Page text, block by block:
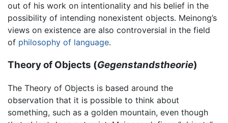
out of his work on intentionality and his belief in the
possibility of intending nonexistent objects. Meinong’s
views on existence are also controversial in the field
of philosophy of language.
Theory of Objects (Gegenstandstheorie)
The Theory of Objects is based around the
observation that it is possible to think about
something, such as a golden mountain, even though